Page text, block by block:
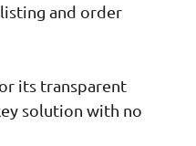
and order
its transparent
solution with no